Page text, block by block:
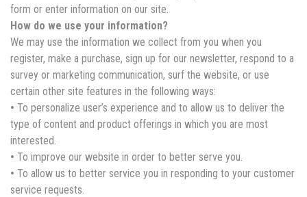
form or enter information on our site.
How do we use your information?
We may use the information we collect from you when you
register, make a purchase, sign up for our newsletter, respond to a
survey or marketing communication, surf the website, or use
certain other site features in the following ways:
• To personalize user’s experience and to allow us to deliver the
type of content and product offerings in which you are most
interested.
• To improve our website in order to better serve you.
• To allow us to better service you in responding to your customer
service requests.